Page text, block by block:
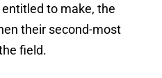
to make, the
their second-most
field.